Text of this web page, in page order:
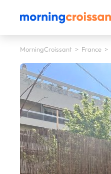
MorningCroissant > France >